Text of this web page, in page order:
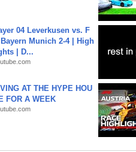
04 Leverkusen vs. F
Munich 2-4 | High
| D...
AT THE HYPE HOU
FOR A WEEK